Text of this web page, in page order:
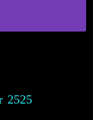
2525